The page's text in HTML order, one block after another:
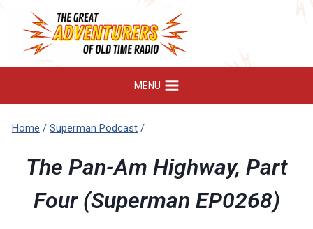
content
MENU
Home / Superman Podcast /
The Pan-Am Highway, Part
Four (Superman EP0268)